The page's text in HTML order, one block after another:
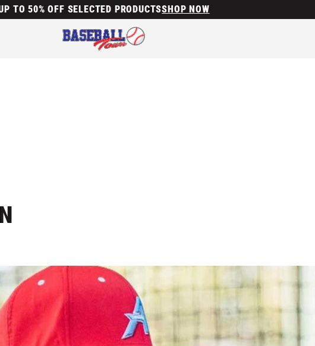
TO 50% OFF SELECTED PRODUCTSSHOP NOW